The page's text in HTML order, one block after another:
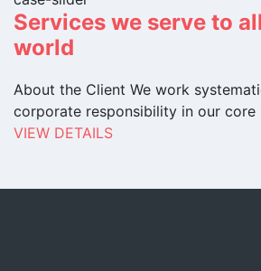
Services we serve to
world
About the Client We work
corporate responsibility in our core
VIEW DETAILS